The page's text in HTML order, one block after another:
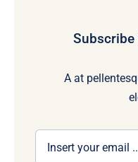
Subscribe
A at